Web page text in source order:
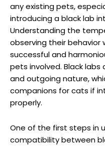
any existing pets,
introducing a black lab
Understanding the
observing‍ their behavior
successful and
pets ⁤involved. Black
and‌ outgoing nature,
companions for cats if
properly.
One of the first steps in
compatibility ⁣between